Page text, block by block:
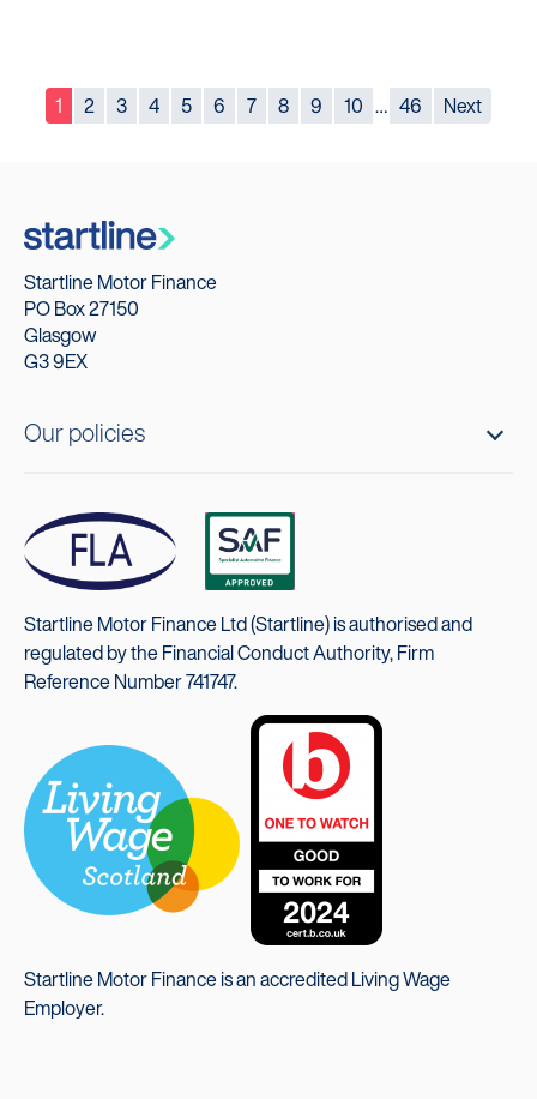
1 2 3 4 5 6 7 8 9 10 … 46 Next
Startline Motor Finance
PO Box 27150
Glasgow
G3 9EX
Our policies
Startline Motor Finance Ltd (Startline) is authorised and
regulated by the Financial Conduct Authority, Firm
Reference Number 741747.
Startline Motor Finance is an accredited Living Wage
Employer.